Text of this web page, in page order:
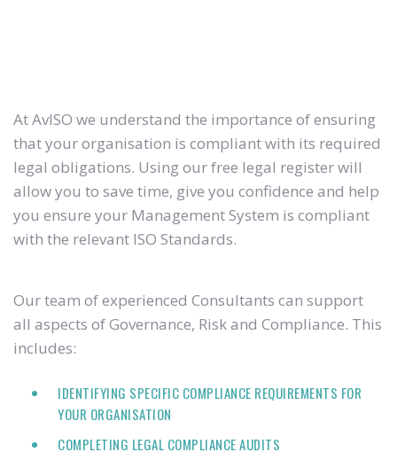
At AvISO we understand the importance of ensuring
that your organisation is compliant with its required
legal obligations. Using our free legal register will
allow you to save time, give you confidence and help
you ensure your Management System is compliant
with the relevant ISO Standards.
Our team of experienced Consultants can support
all aspects of Governance, Risk and Compliance. This
includes:
IDENTIFYING SPECIFIC COMPLIANCE REQUIREMENTS FOR
YOUR ORGANISATION
COMPLETING LEGAL COMPLIANCE AUDITS